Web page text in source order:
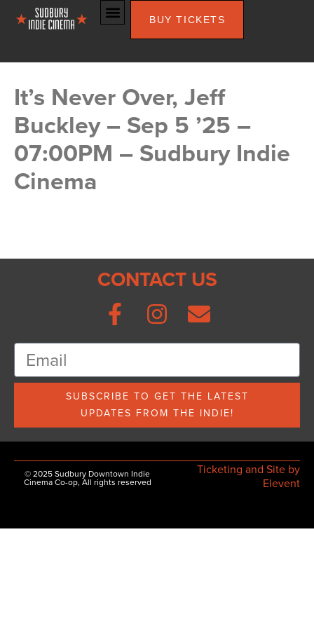
BUY TICKETS
It’s Never Over, Jeff
Buckley – Sep 5 ’25 –
07:00PM – Sudbury Indie
Cinema
CONTACT US
SUBSCRIBE TO GET THE LATEST
UPDATES FROM THE INDIE!
© 2025 Sudbury Downtown Indie
Cinema Co-op, All rights reserved
Ticketing and Site by
Elevent